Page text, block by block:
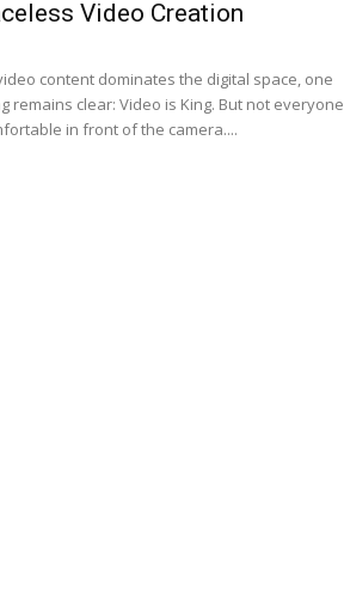
Video Creation
content dominates the digital space, one
remains clear: Video is King. But not
in front of the camera....